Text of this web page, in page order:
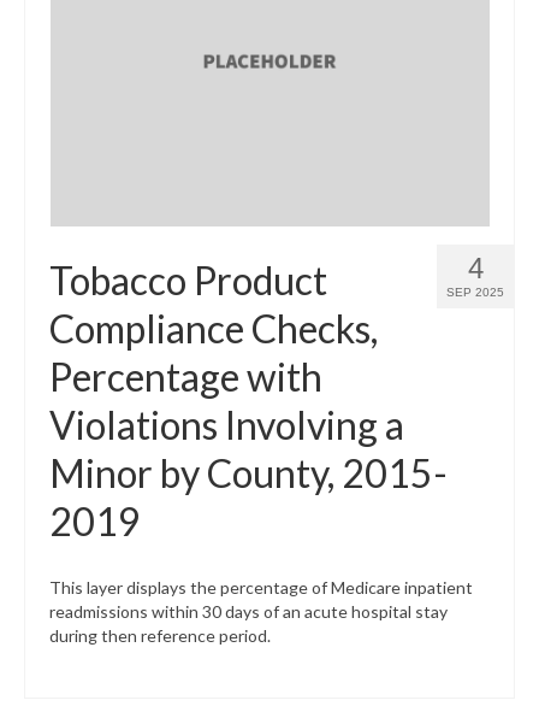
4
SEP 2025
Tobacco Product
Compliance Checks,
Percentage with
Violations Involving a
Minor by County, 2015-
2019
This layer displays the percentage of Medicare inpatient
readmissions within 30 days of an acute hospital stay
during then reference period.